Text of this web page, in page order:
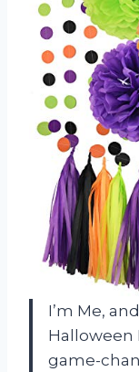
I’m Me,
Halloween
game-